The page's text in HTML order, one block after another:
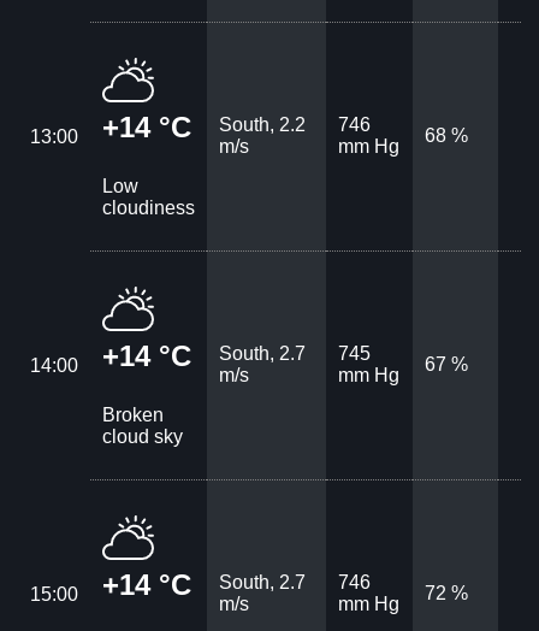
13:00 +14 °C
Low
cloudiness
South, 2.2
m/s
746
mm Hg
68 %
14:00 +14 °C
Broken
cloud sky
South, 2.7
m/s
745
mm Hg
67 %
15:00 +14 °C
South, 2.7
m/s
746
mm Hg
72 %